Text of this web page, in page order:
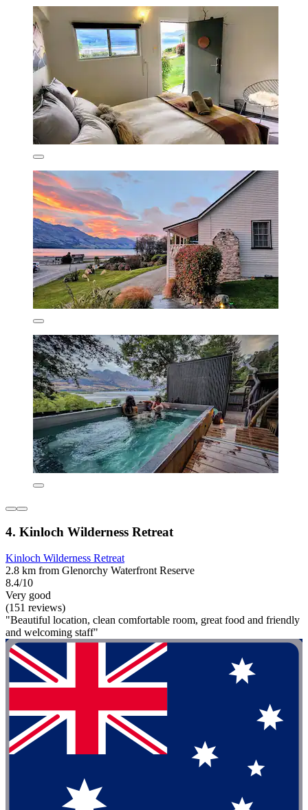
4. Kinloch Wilderness Retreat
Kinloch Wilderness Retreat
2.8 km from Glenorchy Waterfront Reserve
8.4/10
Very good
(151 reviews)
"Beautiful location, clean comfortable room, great food and friendly
and welcoming staff"